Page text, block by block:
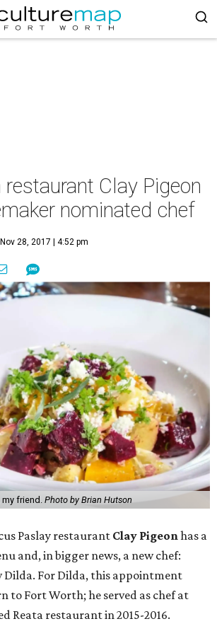
Clay Pigeon
nominated chef
Nov 28, 2017 | 4:52 pm
my friend. Photo by Brian Hutson
Paslay restaurant Clay Pigeonhas a
and, in bigger news, a new chef:
Dilda. For Dilda, this appointment
to Fort Worth; he served as chef at
Reata restaurant in 2015-2016.